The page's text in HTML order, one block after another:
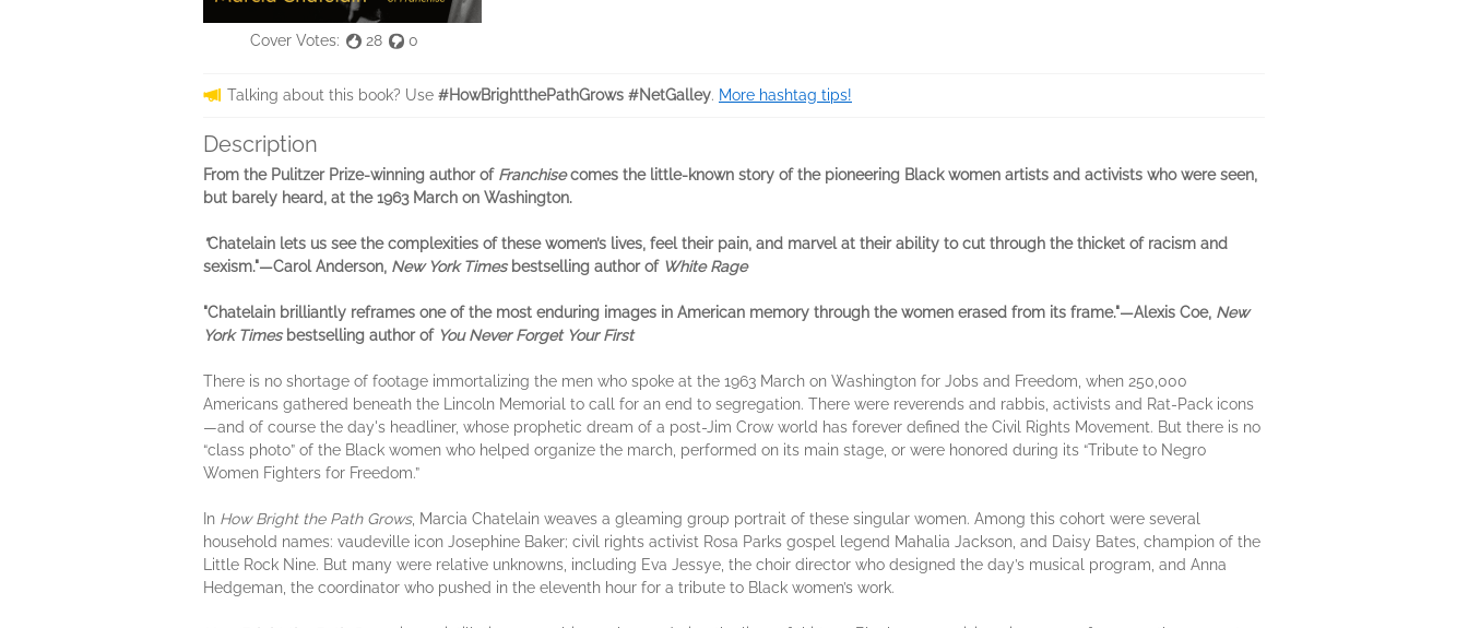
Cover Votes: 28 0
Talking about this book? Use #HowBrightthePathGrows #NetGalley. More hashtag tips!
Description
From the Pulitzer Prize-winning author of Franchisecomes the little-known story of the pioneering Black women artists and activists who were seen,
but barely heard, at the 1963 March on Washington.
"Chatelain lets us see the complexities of these women’s lives, feel their pain, and marvel at their ability to cut through the thicket of racism and
sexism."—Carol Anderson, New York Timesbestselling author of White Rage
"Chatelain brilliantly reframes one of the most enduring images in American memory through the women erased from its frame."—Alexis Coe, New
York Timesbestselling author of You Never Forget Your First
There is no shortage of footage immortalizing the men who spoke at the 1963 March on Washington for Jobs and Freedom, when 250,000
Americans gathered beneath the Lincoln Memorial to call for an end to segregation. There were reverends and rabbis, activists and Rat-Pack icons
—and of course the day's headliner, whose prophetic dream of a post-Jim Crow world has forever defined the Civil Rights Movement. But there is no
“class photo” of the Black women who helped organize the march, performed on its main stage, or were honored during its “Tribute to Negro
Women Fighters for Freedom.”
In How Bright the Path Grows, Marcia Chatelain weaves a gleaming group portrait of these singular women. Among this cohort were several
household names: vaudeville icon Josephine Baker; civil rights activist Rosa Parks gospel legend Mahalia Jackson, and Daisy Bates, champion of the
Little Rock Nine. But many were relative unknowns, including Eva Jessye, the choir director who designed the day’s musical program, and Anna
Hedgeman, the coordinator who pushed in the eleventh hour for a tribute to Black women’s work.